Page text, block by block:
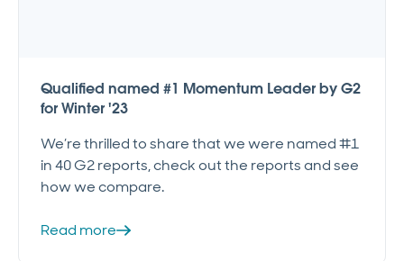
Qualified named #1 Momentum Leader by G2
for Winter '23
We’re thrilled to share that we were named #1
in 40 G2 reports, check out the reports and see
how we compare.
Read more